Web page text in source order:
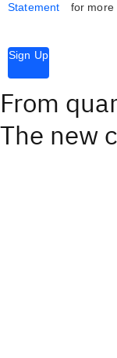
Statement
for more
Sign Up
From
The new